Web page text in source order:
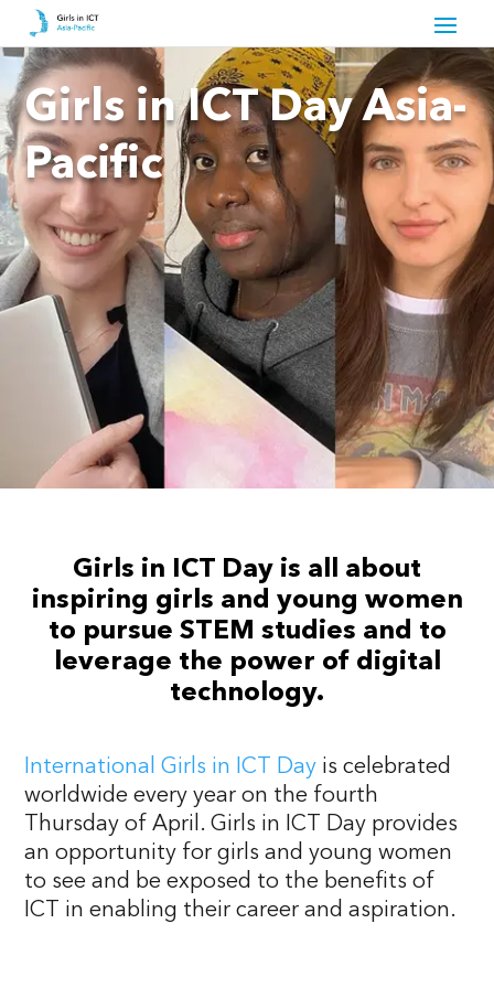
Girls in ICT Day Asia-
Pacific
Girls in ICT Day is all about
inspiring girls and young women
to pursue STEM studies and to
leverage the power of digital
technology.
International Girls in ICT Day is celebrated
worldwide every year on the fourth
Thursday of April. Girls in ICT Day provides
an opportunity for girls and young women
to see and be exposed to the benefits of
ICT in enabling their career and aspiration.